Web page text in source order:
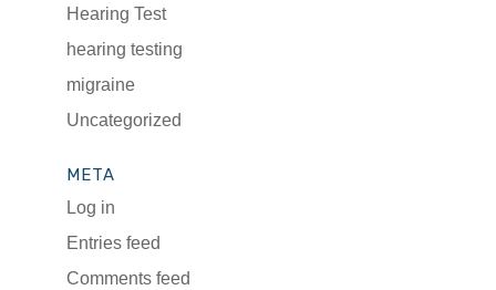
Hearing Test
hearing testing
migraine
Uncategorized
META
Log in
Entries feed
Comments feed